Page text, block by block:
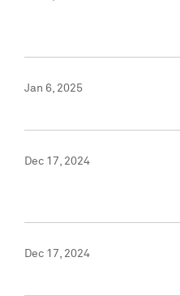
Jan 6, 2025
Dec 17, 2024
Dec 17, 2024